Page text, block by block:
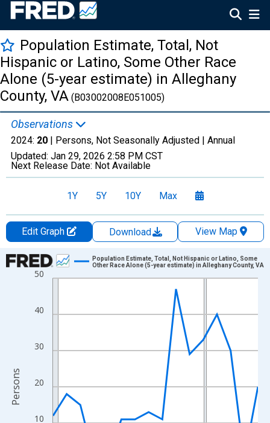
Population Estimate, Total, Not
Hispanic or Latino, Some Other Race
Alone (5-year estimate) in Alleghany
County, VA (B03002008E051005)
Observations
2024: 20 | Persons, Not Seasonally Adjusted | Annual
Updated: Jan 29, 2026 2:58 PM CST
Next Release Date: Not Available
1Y 5Y 10Y Max
Edit Graph Download
View Map
Chart
Line chart with 16 data points.
The chart has 1 X axis displaying xAxis. Data ranges from
The chart has 2 Y axes displaying Persons and yAxisRight.
10
20
30
40
50
Population Estimate, Total, Not Hispanic or Latino, Some
Other Race Alone (5-year estimate) in Alleghany County, VA
Persons